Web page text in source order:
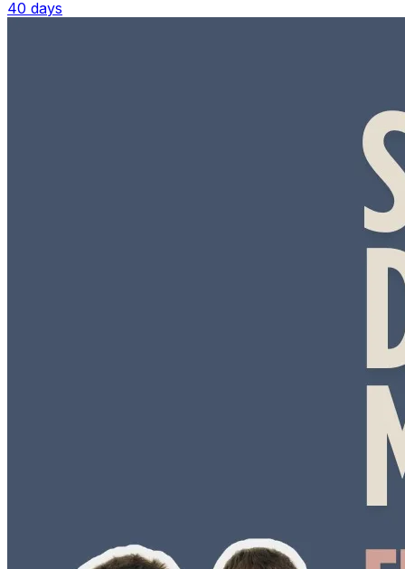
40 days